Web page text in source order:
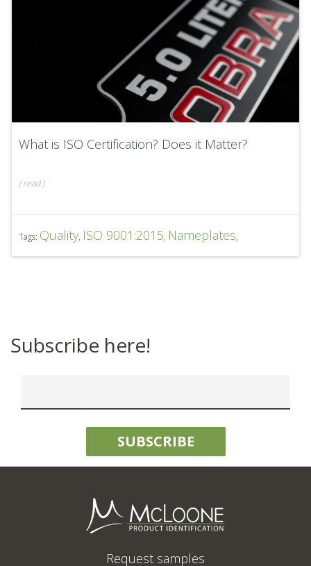
What is ISO Certification? Does it Matter?
(read )
Tags: Quality, ISO 9001:2015, Nameplates,
Subscribe here!
Request samples